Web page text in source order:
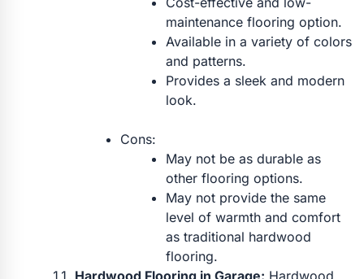
maintenance flooring option.
Available in a variety of colors
and patterns.
Provides a sleek and modern
look.
Cons:
May not be as durable as
other flooring options.
May not provide the same
level of warmth and comfort
as traditional hardwood
flooring.
Hardwood Flooring in Garage: Hardwood